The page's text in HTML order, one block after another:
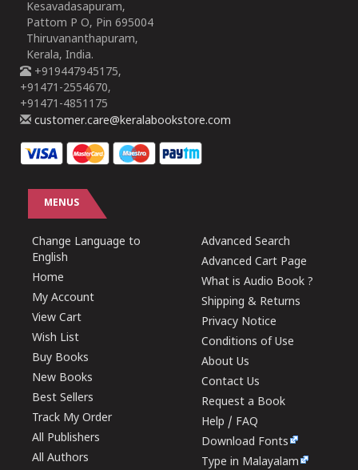
Kesavadasapuram,
Pattom P O, Pin 695004
Thiruvananthapuram,
Kerala, India.
+919447945175,
+91471-2554670,
+91471-4851175
customer.care@keralabookstore.com
MENUS
Change Language to
English
Home
My Account
View Cart
Wish List
Buy Books
New Books
Best Sellers
Track My Order
All Publishers
All Authors
Advanced Search
Advanced Cart Page
What is Audio Book ?
Shipping & Returns
Privacy Notice
Conditions of Use
About Us
Contact Us
Request a Book
Help / FAQ
Download Fonts
Type in Malayalam